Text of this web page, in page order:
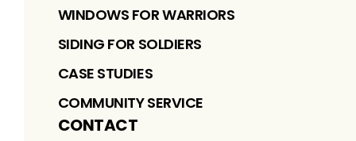
WINDOWS FOR WARRIORS
SIDING FOR SOLDIERS
CASE STUDIES
COMMUNITY SERVICE
CONTACT